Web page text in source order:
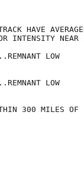
HAVE
INTENSITY NEAR
LOW
LOW
300 MILES